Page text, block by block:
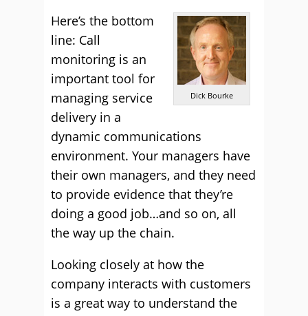
Dick Bourke
Here’s the bottom
line: Call
monitoring is an
important tool for
managing service
delivery in a
dynamic communications
environment. Your managers have
their own managers, and they need
to provide evidence that they’re
doing a good job…and so on, all
the way up the chain.
Looking closely at how the
company interacts with customers
is a great way to understand the